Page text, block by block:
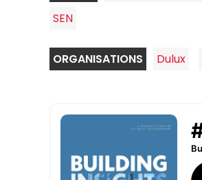
SEN
ORGANISATIONS Dulux